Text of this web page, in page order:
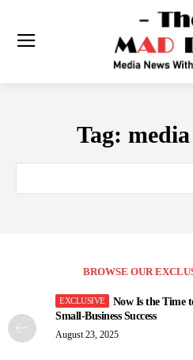
Tag:
BROWSE OUR
Now Is the Time
Small-Business Success
August 23, 2025